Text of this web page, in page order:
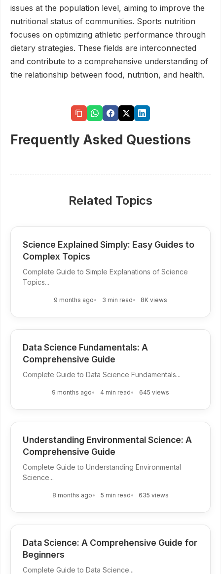
issues at the population level, aiming to improve the
nutritional status of communities. Sports nutrition
focuses on optimizing athletic performance through
dietary strategies. These fields are interconnected
and contribute to a comprehensive understanding of
the relationship between food, nutrition, and health.
Frequently Asked Questions
Related Topics
Science Explained Simply: Easy Guides to
Complex Topics
Complete Guide to Simple Explanations of Science
Topics...
9 months ago 3 min read 8K views
Data Science Fundamentals: A
Comprehensive Guide
Complete Guide to Data Science Fundamentals...
9 months ago 4 min read 645 views
Understanding Environmental Science: A
Comprehensive Guide
Complete Guide to Understanding Environmental
Science...
8 months ago 5 min read 635 views
Data Science: A Comprehensive Guide for
Beginners
Complete Guide to Data Science...